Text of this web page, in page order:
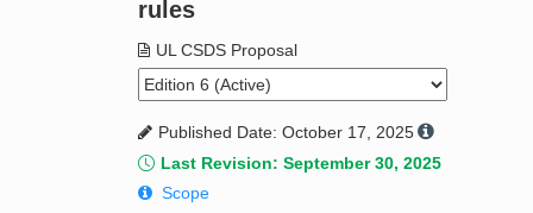
Standard Activity Report
rules
UL CSDS Proposal
Published Date: October 17, 2025
Last Revision: September 30, 2025
Scope